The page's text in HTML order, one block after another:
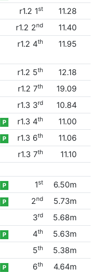
r1.2 1st
11.28
r1.2 2nd
11.40
r1.2 4th 11.95
r1.2 5th
12.18
r1.2 7th
19.09
r1.3 3rd
10.84
P r1.3 4th
11.00
P r1.3 6th
11.06
r1.3 7th
11.10
P 1st
6.50m
P 2nd
5.73m
3rd
5.68m
P 4th
5.63m
5th
5.38m
P 6th
4.64m